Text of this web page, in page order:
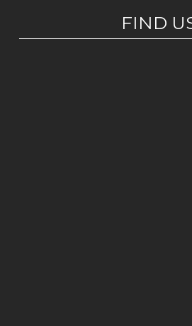
FIND